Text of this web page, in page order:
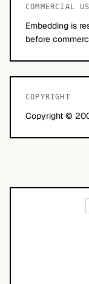
COMMERCIAL
Embedding is
before
COPYRIGHT
Copyright ©